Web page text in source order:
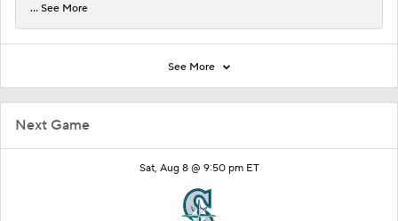
Next Game
Sat, Aug 8 @ 9:50 pm ET
... See More
See More